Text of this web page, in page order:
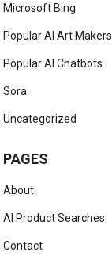
Microsoft Bing
Popular AI Art Makers
Popular AI Chatbots
Sora
Uncategorized
PAGES
About
AI Product Searches
Contact